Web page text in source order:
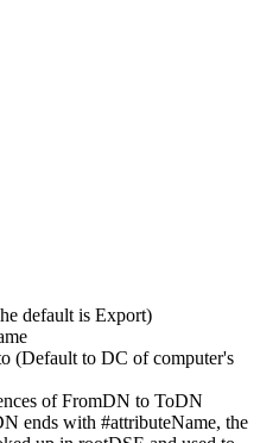
is Export)
(Default to DC of computer's
of FromDN to ToDN
with #attributeName, the